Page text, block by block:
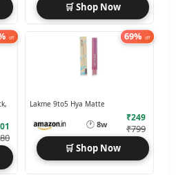
🛒 Shop Now
off 69% off
Lakme 9to5 Hya Matte
🕐 8w
₹249
₹799
🛒 Shop Now